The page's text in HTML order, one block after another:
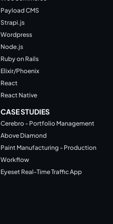
Payload CMS
Strapi.js
Wordpress
Node.js
Ruby on Rails
Elixir/Phoenix
React
React Native
CASE STUDIES
Cerebro - Portfolio Management
Above Diamond
Paint Manufacturing - Production
Workflow
Eyeset Real-Time Traffic App